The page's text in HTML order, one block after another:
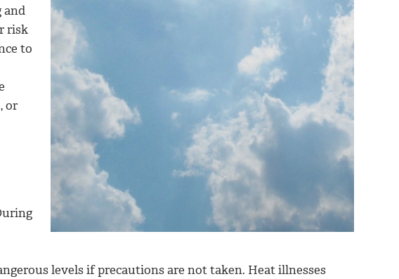
and
risk
to
or
levels if precautions are not taken. Heat illnesses